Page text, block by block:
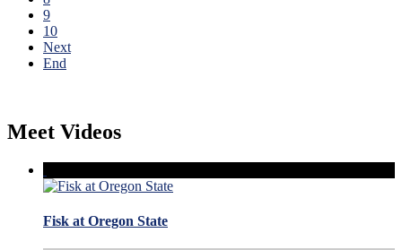
9
10
Next
End
Meet Videos
Fisk at Oregon State